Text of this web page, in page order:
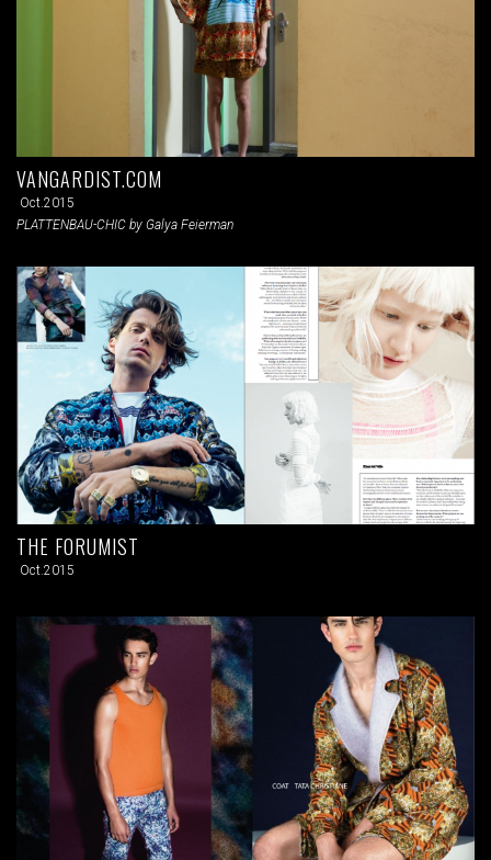
VANGARDIST.COM
Oct.2015
PLATTENBAU-CHIC by Galya Feierman
THE FORUMIST
Oct.2015